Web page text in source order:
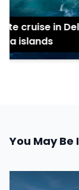
cruise in
islands
You May